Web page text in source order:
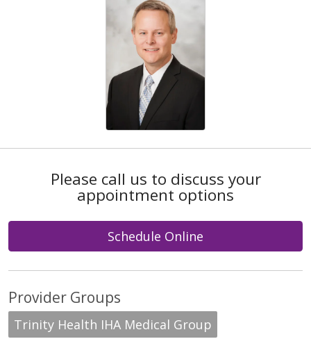
Please call us to discuss your
appointment options
Schedule Online
Provider Groups
Trinity Health IHA Medical Group